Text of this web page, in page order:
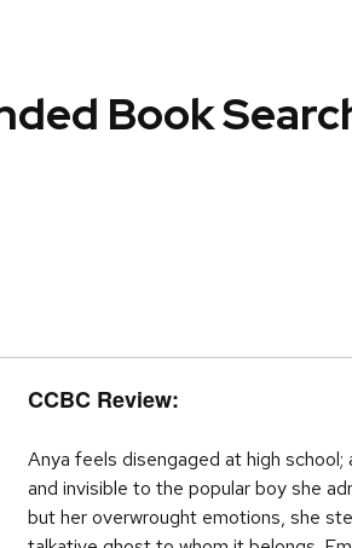
Book
CCBC Review:
Anya feels disengaged at high
and invisible to the popular boy she
but her overwrought emotions, she